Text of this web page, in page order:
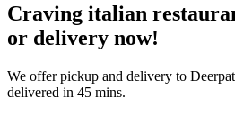
Craving italian
or delivery now!
We offer pickup and delivery to
delivered in 45 mins.